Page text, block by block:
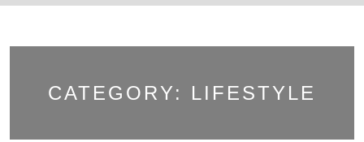
CATEGORY: LIFESTYLE